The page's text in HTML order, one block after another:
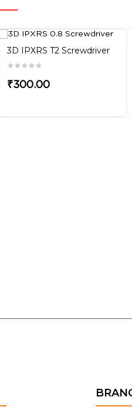
3D IPXRS T2 Screwdriver
₹300.00